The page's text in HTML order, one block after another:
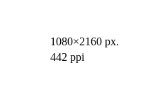
1080×2160 px.
442 ppi